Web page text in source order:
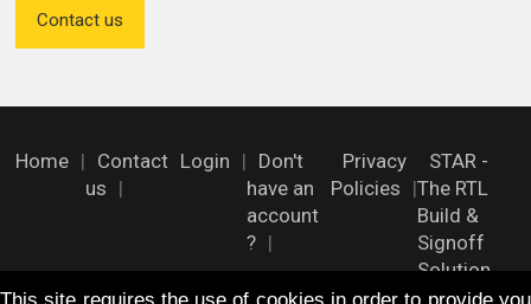
Contact us
Home
Contact
us
Login
Don't
have an
account
?
Privacy
Policies
STAR -
The RTL
Build &
Signoff
Solution